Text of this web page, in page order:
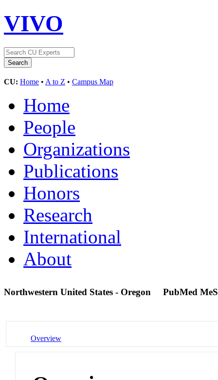
VIVO
CU: Home • A to Z • Campus Map
Home
People
Organizations
Publications
Honors
Research
International
About
Northwestern United States - Oregon PubMed
Overview